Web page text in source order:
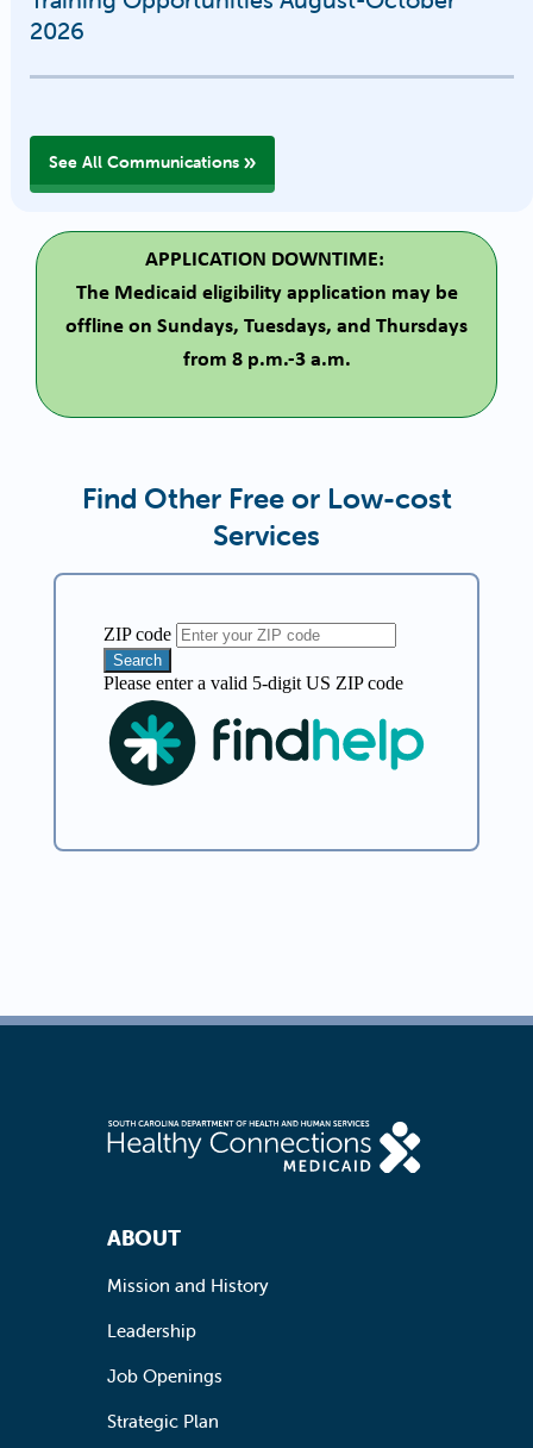
2026
See All Communications
APPLICATION DOWNTIME:
The Medicaid eligibility application may be
offline on Sundays, Tuesdays, and Thursdays
from 8 p.m.-3 a.m.
Find Other Free or Low-cost
Services
Footer Navigation
ABOUT
Mission and History
Leadership
Job Openings
Strategic Plan